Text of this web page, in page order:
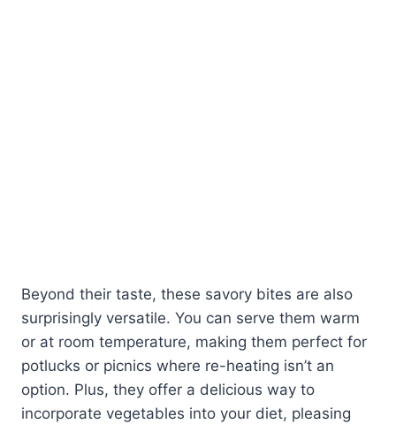
Beyond their taste, these savory bites are also
surprisingly versatile. You can serve them warm
or at room temperature, making them perfect for
potlucks or picnics where re-heating isn’t an
option. Plus, they offer a delicious way to
incorporate vegetables into your diet, pleasing